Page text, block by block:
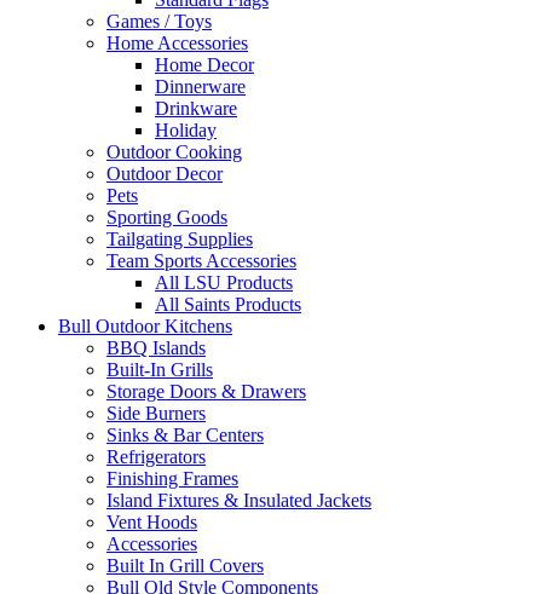
Games / Toys
Home Accessories
Home Decor
Dinnerware
Drinkware
Holiday
Outdoor Cooking
Outdoor Decor
Pets
Sporting Goods
Tailgating Supplies
Team Sports Accessories
All LSU Products
All Saints Products
Bull Outdoor Kitchens
BBQ Islands
Built-In Grills
Storage Doors & Drawers
Side Burners
Sinks & Bar Centers
Refrigerators
Finishing Frames
Island Fixtures & Insulated Jackets
Vent Hoods
Accessories
Built In Grill Covers
Bull Old Style Components